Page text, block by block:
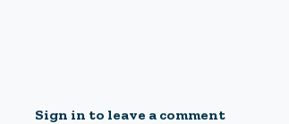
Sign in to leave a comment